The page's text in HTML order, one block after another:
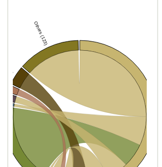
Others (123)